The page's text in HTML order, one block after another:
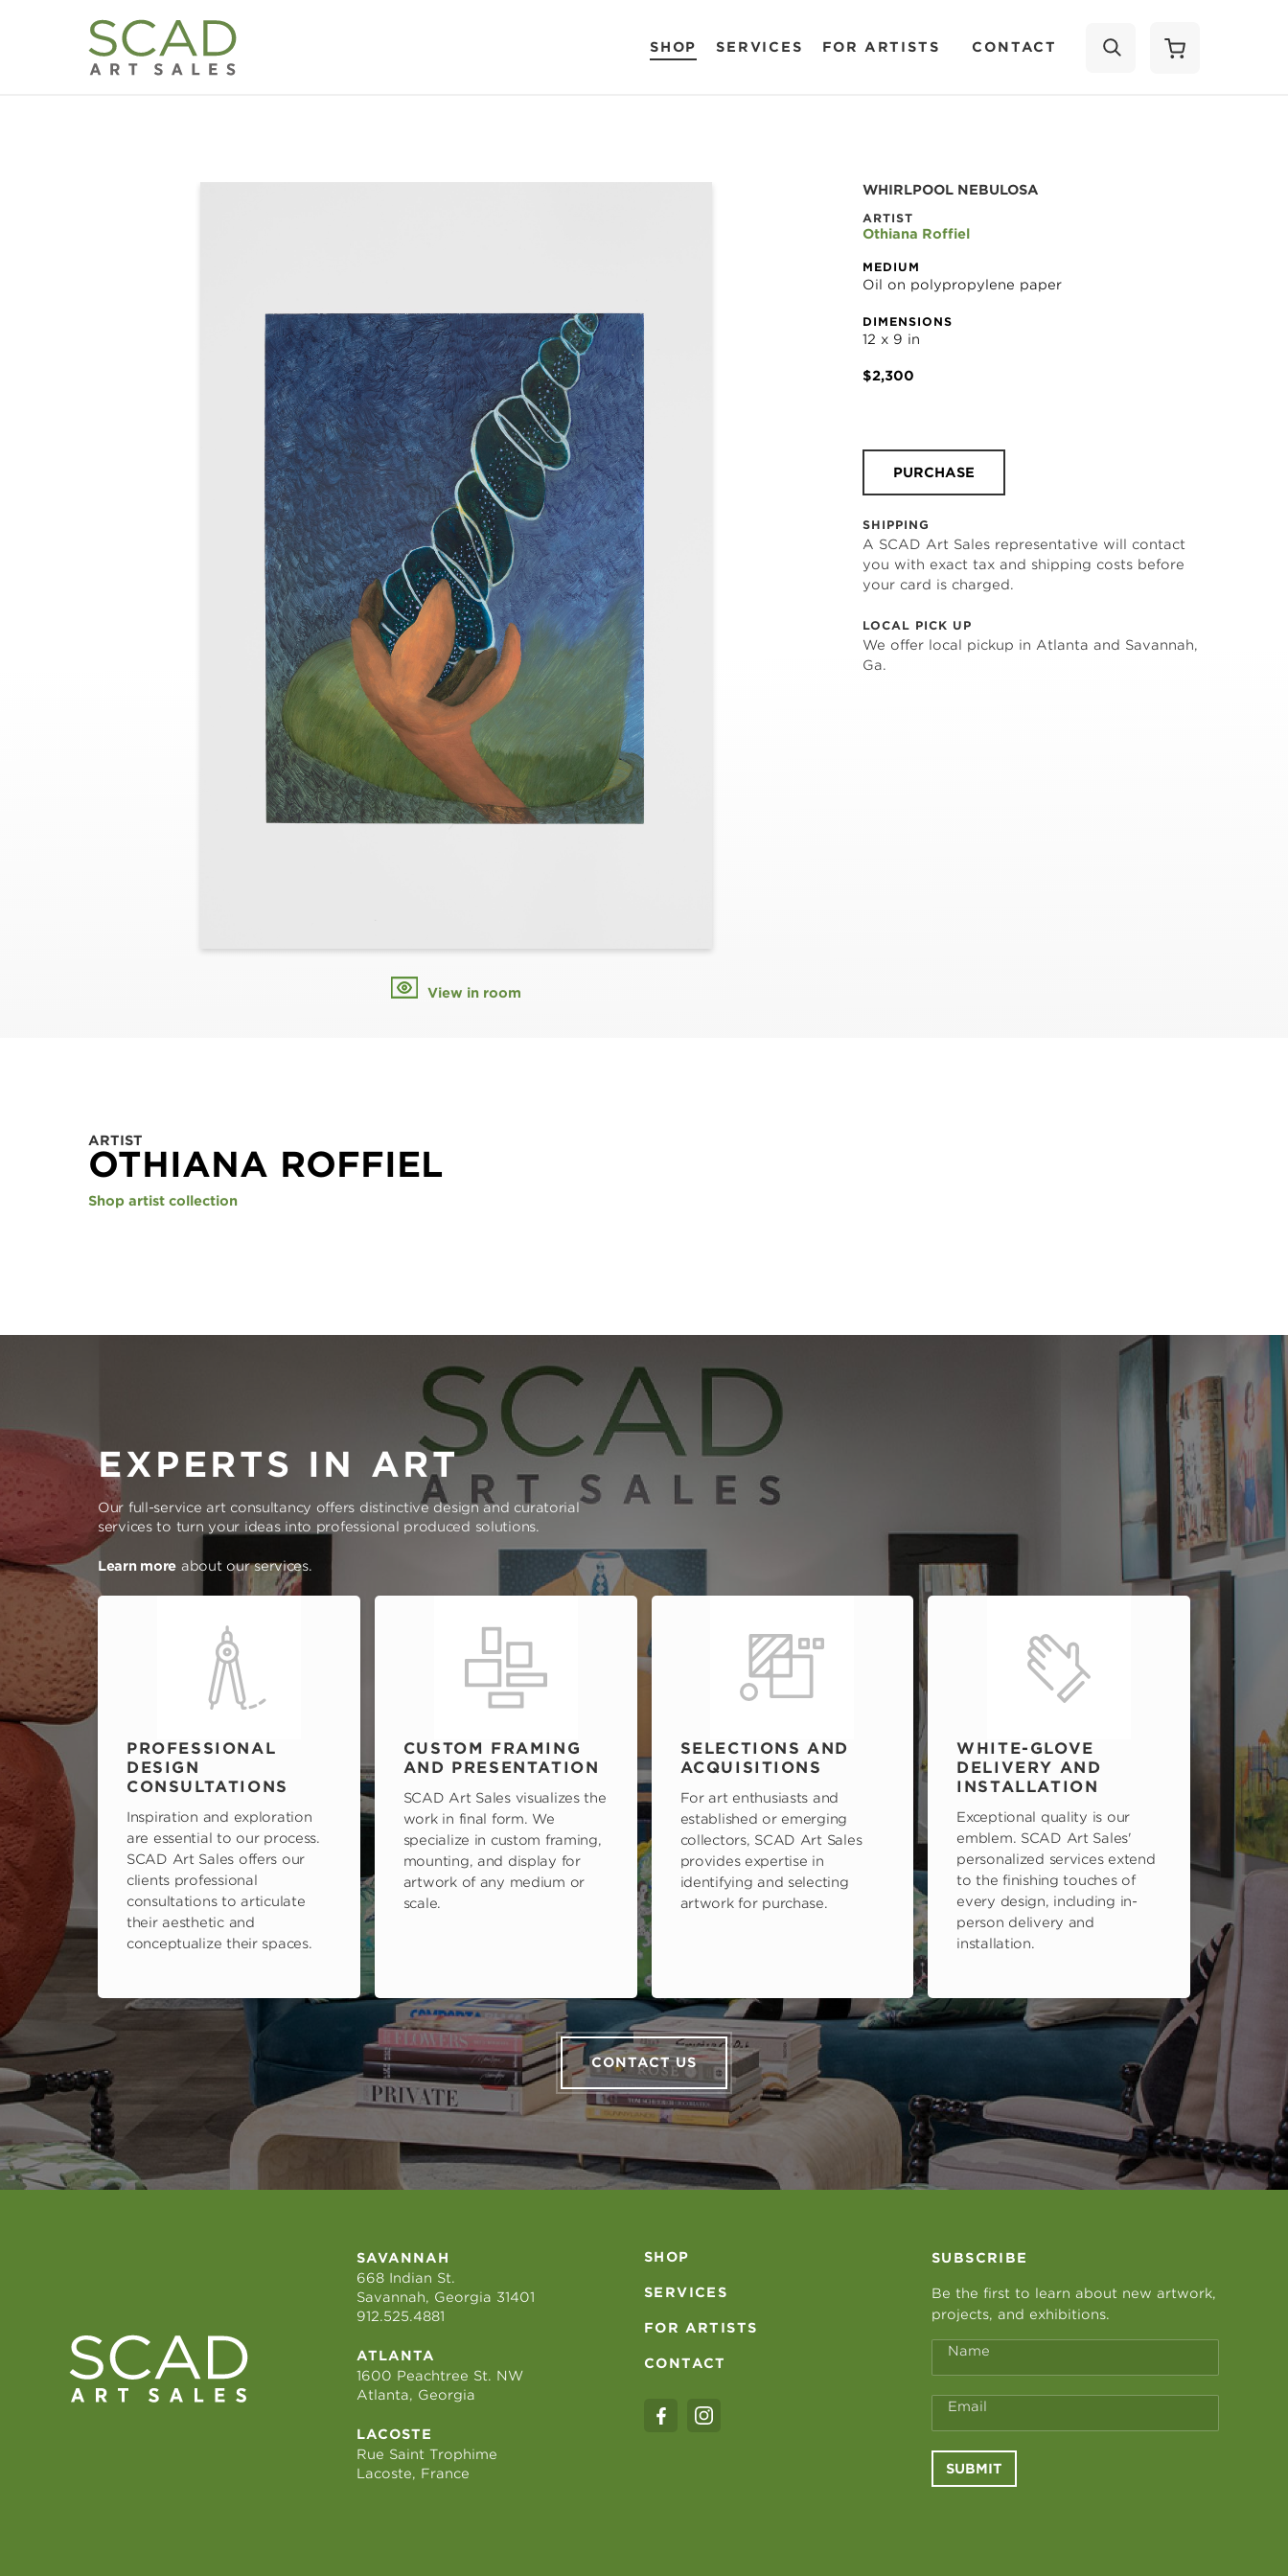
SHOP SERVICES FOR ARTISTS CONTACT
View in room
WHIRLPOOL NEBULOSA
ARTIST
Othiana Roffiel
MEDIUM
Oil on polypropylene paper
DIMENSIONS
12 x 9 in
$2,300
PURCHASE
SHIPPING
A SCAD Art Sales representative will contact
you with exact tax and shipping costs before
your card is charged.
LOCAL PICK UP
We offer local pickup in Atlanta and Savannah,
Ga.
ARTIST
OTHIANA ROFFIEL
Shop artist collection
EXPERTS IN ART
Our full-service art consultancy offers distinctive design and curatorial
services to turn your ideas into professional produced solutions.
Learn more about our services.
PROFESSIONAL
DESIGN
CONSULTATIONS
Inspiration and exploration
are essential to our process.
SCAD Art Sales offers our
clients professional
consultations to articulate
their aesthetic and
conceptualize their spaces.
CUSTOM FRAMING
AND PRESENTATION
SCAD Art Sales visualizes the
work in final form. We
specialize in custom framing,
mounting, and display for
artwork of any medium or
scale.
SELECTIONS AND
ACQUISITIONS
For art enthusiasts and
established or emerging
collectors, SCAD Art Sales
provides expertise in
identifying and selecting
artwork for purchase.
WHITE-GLOVE
DELIVERY AND
INSTALLATION
Exceptional quality is our
emblem. SCAD Art Sales'
personalized services extend
to the finishing touches of
every design, including in-
person delivery and
installation.
CONTACT US
SAVANNAH
668 Indian St.
Savannah, Georgia 31401
912.525.4881
ATLANTA
1600 Peachtree St. NW
Atlanta, Georgia
LACOSTE
Rue Saint Trophime
Lacoste, France
SHOP
SERVICES
FOR ARTISTS
CONTACT
SUBSCRIBE
Be the first to learn about new artwork,
projects, and exhibitions.
Name
Email
SUBMIT